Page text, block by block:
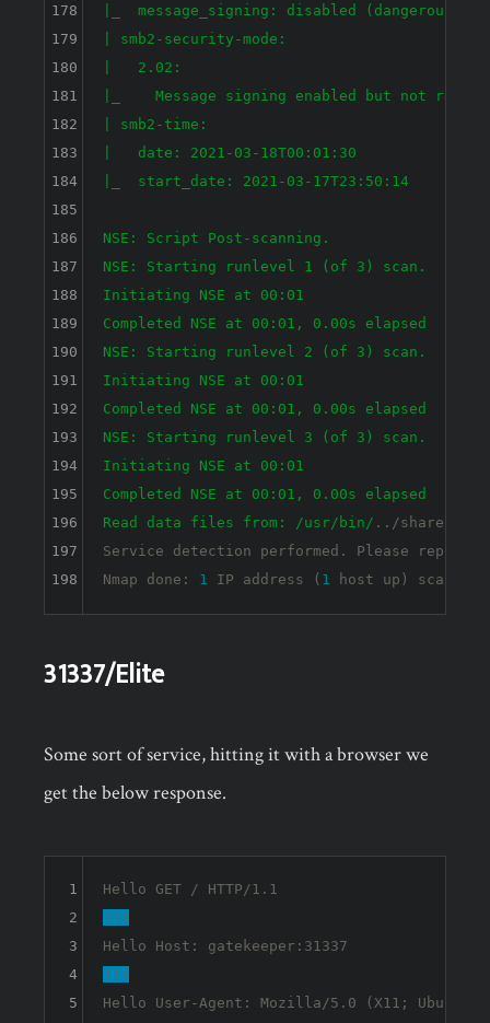
|_  message_signing: disabled (dangerous,
| smb2-security-mode:
|   2.02:
|_    Message signing enabled but not
| smb2-time:
|   date: 2021-03-18T00:01:30
|_  start_date: 2021-03-17T23:50:14
NSE: Script Post-scanning.
NSE: Starting runlevel 1 (of 3) scan.
Initiating NSE at 00:01
Completed NSE at 00:01, 0.00s elapsed
NSE: Starting runlevel 2 (of 3) scan.
Initiating NSE at 00:01
Completed NSE at 00:01, 0.00s elapsed
NSE: Starting runlevel 3 (of 3) scan.
Initiating NSE at 00:01
Completed NSE at 00:01, 0.00s elapsed
Read data files from: /usr/bin/ ../share/nmap
Service detection performed. Please
Nmap done: 1 IP address ( 1 host up)
178
179
180
181
182
183
184
185
186
187
188
189
190
191
192
193
194
195
196
197
198
31337/Elite
Some sort of service, hitting it with a browser we
get the below response.
!!!
!!!
1
2
3
4
5